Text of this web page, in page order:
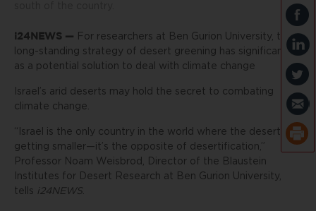
i24NEWS — For researchers at Ben Gurion University, the
long-standing strategy of desert greening has significance
as a potential solution to deal with climate change
Israel’s arid deserts may hold the secret to combating
climate change.
“Israel is the only country in the world where the desert is
getting smaller—it’s the opposite of desertification,”
Professor Noam Weisbrod, Director of the Blaustein
Institutes for Desert Research at Ben Gurion University,
tells i24NEWS.